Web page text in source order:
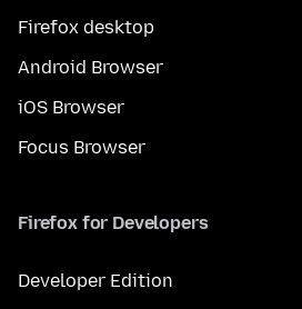
Firefox desktop
Android Browser
iOS Browser
Focus Browser
Firefox for Developers
Developer Edition